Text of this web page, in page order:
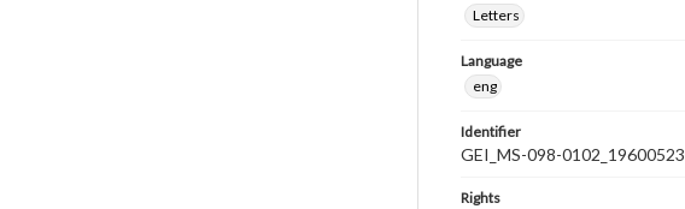
Letters
Language
eng
Identifier
GEI_MS-098-0102_19600523
Rights